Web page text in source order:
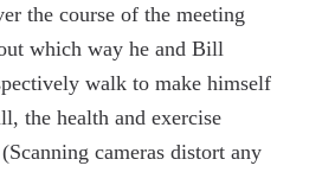
the course of the meeting
which way he and Bill
walk to make himself
the health and exercise
cameras distort any